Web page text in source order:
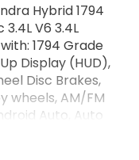
Hybrid 1794
V6 3.4L
1794 Grade
Display (HUD),
Disc Brakes,
wheels, AM/FM
Auto, Auto